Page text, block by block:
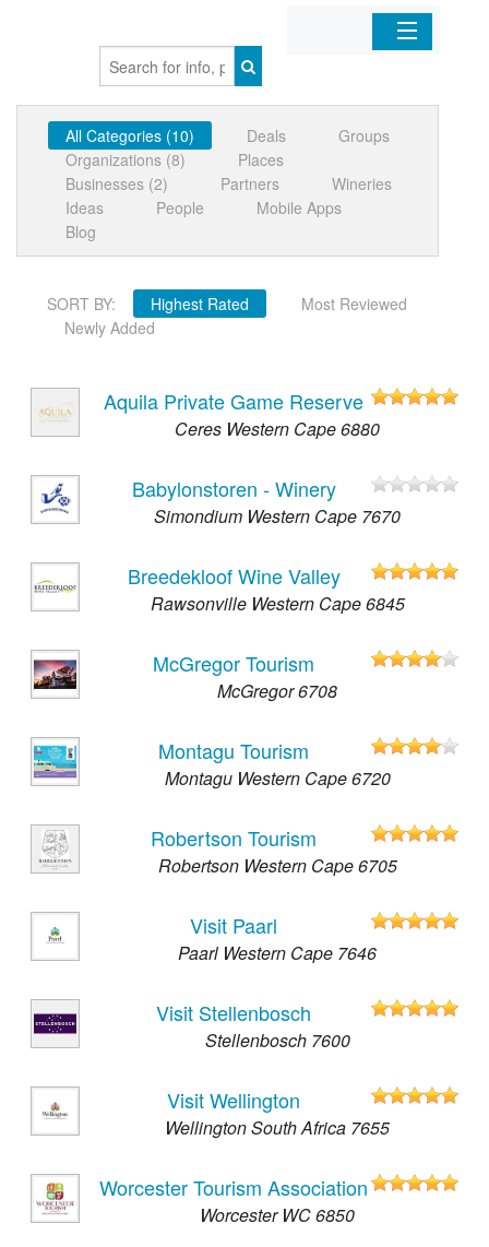
Organizations
Businesses
Mobile Apps
Sign In
All Categories (10) Deals
Groups
Organizations (8)
Places
Businesses (2)
Partners
Wineries
Ideas
People
Mobile Apps
Blog
SORT BY: Highest Rated
Most Reviewed
Newly Added
Aquila Private Game Reserve
Ceres Western Cape 6880
Babylonstoren - Winery
Simondium Western Cape 7670
Breedekloof Wine Valley
Rawsonville Western Cape 6845
McGregor Tourism
McGregor 6708
Montagu Tourism
Montagu Western Cape 6720
Robertson Tourism
Robertson Western Cape 6705
Visit Paarl
Paarl Western Cape 7646
Visit Stellenbosch
Stellenbosch 7600
Visit Wellington
Wellington South Africa 7655
Worcester Tourism Association
Worcester WC 6850